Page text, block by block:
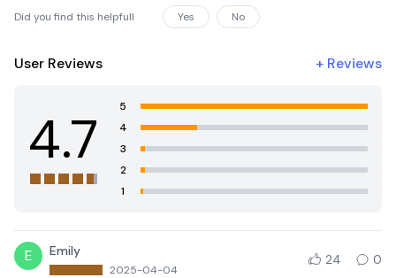
Did you find this helpfull Yes No
User Reviews + Reviews
4.7
5
4
3
2
1
E Emily
2025-04-04
24 0